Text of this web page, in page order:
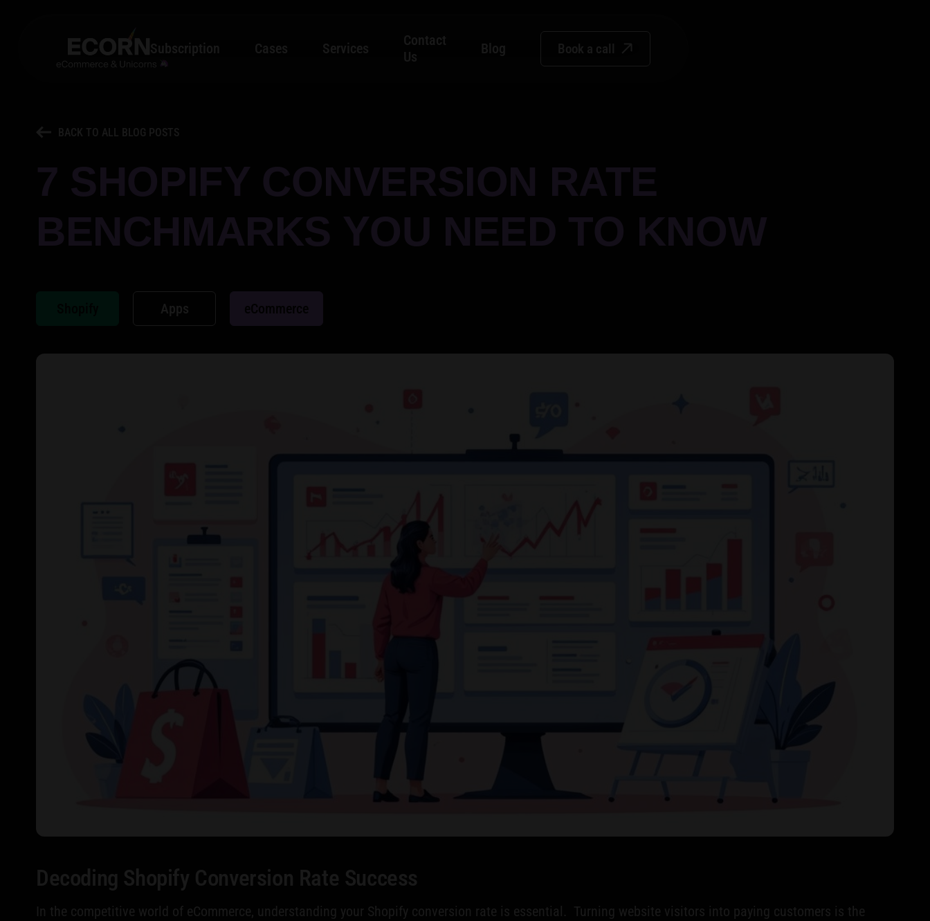
Subscription Cases Services
Contact
Us
Blog Book a call
BACK TO ALL BLOG POSTS
Apps
Decoding Shopify Conversion Rate Success
In the competitive world of eCommerce, understanding your Shopify conversion rate is essential. Turning website visitors into paying customers is the